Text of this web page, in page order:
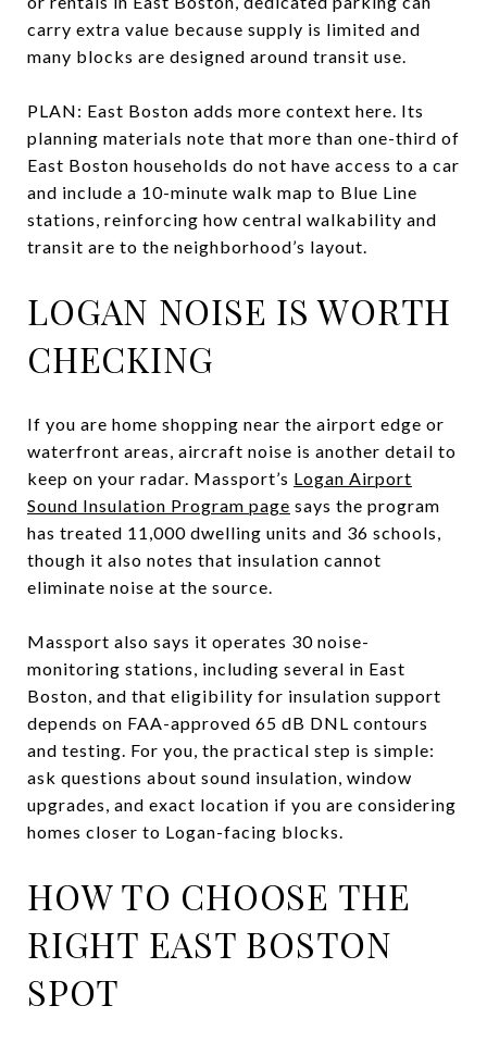
carry extra value because supply is limited and
many blocks are designed around transit use.
PLAN: East Boston adds more context here. Its
planning materials note that more than one-third of
East Boston households do not have access to a car
and include a 10-minute walk map to Blue Line
stations, reinforcing how central walkability and
transit are to the neighborhood’s layout.
LOGAN NOISE IS WORTH
CHECKING
If you are home shopping near the airport edge or
waterfront areas, aircraft noise is another detail to
keep on your radar. Massport’s Logan Airport
Sound Insulation Program page says the program
has treated 11,000 dwelling units and 36 schools,
though it also notes that insulation cannot
eliminate noise at the source.
Massport also says it operates 30 noise-
monitoring stations, including several in East
Boston, and that eligibility for insulation support
depends on FAA-approved 65 dB DNL contours
and testing. For you, the practical step is simple:
ask questions about sound insulation, window
upgrades, and exact location if you are considering
homes closer to Logan-facing blocks.
HOW TO CHOOSE THE
RIGHT EAST BOSTON
SPOT